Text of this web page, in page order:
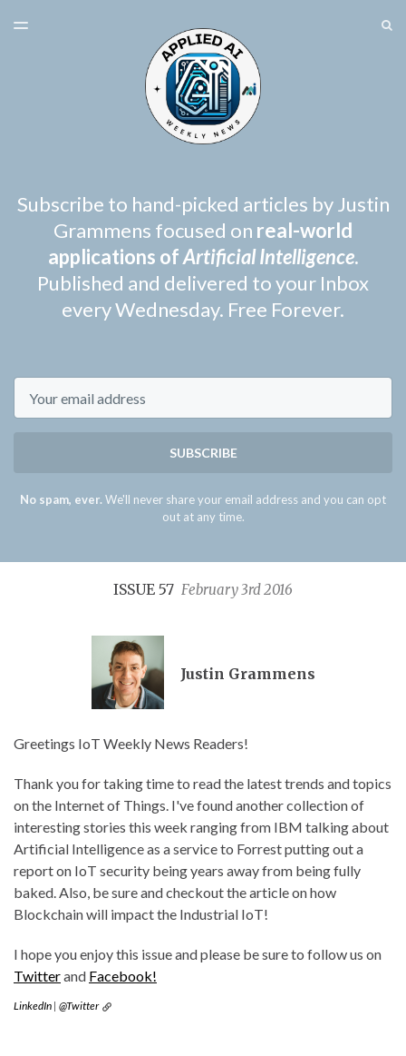
TOGGLE
Subscribe to hand-picked articles by Justin
Grammens focused on real-world
applications ofArtificial Intelligence.
Published and delivered to your Inbox
every Wednesday. Free Forever.
SUBSCRIBE
No spam, ever. We'll never share your email address and you can opt
out at any time.
ISSUE 57 February 3rd 2016
Justin Grammens
Greetings IoT Weekly News Readers!
Thank you for taking time to read the latest trends and topics
on the Internet of Things. I've found another collection of
interesting stories this week ranging from IBM talking about
Artificial Intelligence as a service to Forrest putting out a
report on IoT security being years away from being fully
baked. Also, be sure and checkout the article on how
Blockchain will impact the Industrial IoT!
I hope you enjoy this issue and please be sure to follow us on
Twitterand Facebook!
LinkedIn | @Twitter